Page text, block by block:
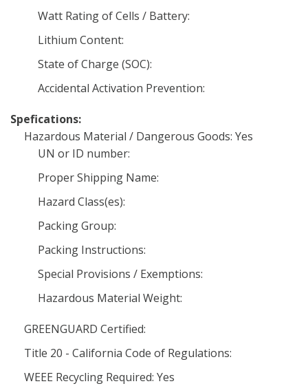
Watt Rating of Cells / Battery:
Lithium Content:
State of Charge (SOC):
Accidental Activation Prevention:
Spefications:
Hazardous Material / Dangerous Goods: Yes
UN or ID number:
Proper Shipping Name:
Hazard Class(es):
Packing Group:
Packing Instructions:
Special Provisions / Exemptions:
Hazardous Material Weight:
GREENGUARD Certified:
Title 20 - California Code of Regulations:
WEEE Recycling Required: Yes